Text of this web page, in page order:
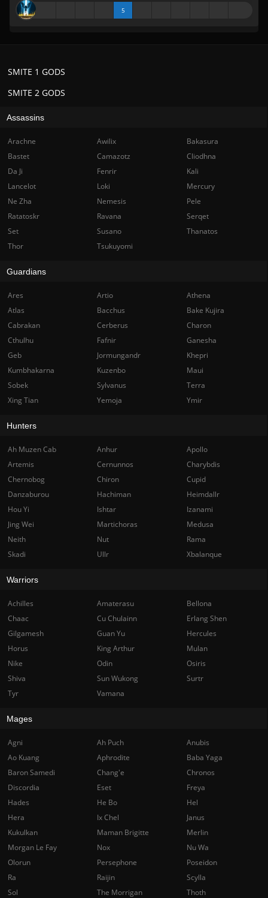
5
SMITE 2 GODS
SMITE 1 GODS
Assassins
Arachne Awilix
Bakasura
Bastet
Camazotz
Cliodhna
Da Ji
Fenrir
Kali
Lancelot
Loki
Mercury
Ne Zha
Nemesis
Pele
Ratatoskr
Ravana
Serqet
Set
Susano
Thanatos
Thor
Tsukuyomi
Guardians
Ares Artio
Athena
Atlas
Bacchus
Bake Kujira
Cabrakan
Cerberus
Charon
Cthulhu
Fafnir
Ganesha
Geb
Jormungandr
Khepri
Kumbhakarna
Kuzenbo
Maui
Sobek
Sylvanus
Terra
Xing Tian
Yemoja Ymir
Hunters
Ah Muzen Cab Anhur
Apollo
Artemis
Cernunnos
Charybdis
Chernobog
Chiron
Cupid
Danzaburou
Hachiman
Heimdallr
Hou Yi
Ishtar
Izanami
Jing Wei
Martichoras
Medusa
Neith
Nut
Rama
Skadi
Ullr Xbalanque
Warriors
Achilles Amaterasu
Bellona
Chaac
Cu Chulainn
Erlang Shen
Gilgamesh
Guan Yu
Hercules
Horus
King Arthur
Mulan
Nike
Odin
Osiris
Shiva
Sun Wukong
Surtr
Tyr
Vamana
Mages
Agni Ah Puch
Anubis
Ao Kuang
Aphrodite
Baba Yaga
Baron Samedi
Chang'e
Chronos
Discordia
Eset
Freya
Hades
He Bo
Hel
Hera
Ix Chel
Janus
Kukulkan
Maman Brigitte
Merlin
Morgan Le Fay
Nox
Nu Wa
Olorun
Persephone
Poseidon
Ra
Raijin
Scylla
Sol
The Morrigan
Thoth